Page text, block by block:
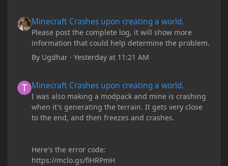
Minecraft Crashes upon creating a world.
Please post the complete log, it will show more
information that could help determine the problem.
By Ugdhar ·Yesterday at 11:21 AM
Minecraft Crashes upon creating a world.
I was also making a modpack and mine is crashing
when it's generating the terrain. It gets very close
to the end, and then freezes and crashes.
Here's the error code:
https://mclo.gs/fiHRPmH